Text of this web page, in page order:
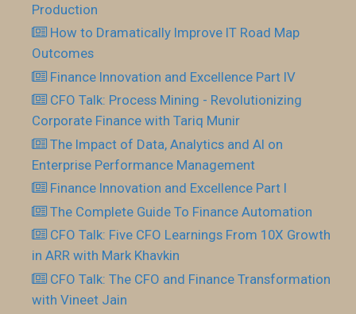
Production
How to Dramatically Improve IT Road Map
Outcomes
Finance Innovation and Excellence Part IV
CFO Talk: Process Mining - Revolutionizing
Corporate Finance with Tariq Munir
The Impact of Data, Analytics and AI on
Enterprise Performance Management
Finance Innovation and Excellence Part I
The Complete Guide To Finance Automation
CFO Talk: Five CFO Learnings From 10X Growth
in ARR with Mark Khavkin
CFO Talk: The CFO and Finance Transformation
with Vineet Jain